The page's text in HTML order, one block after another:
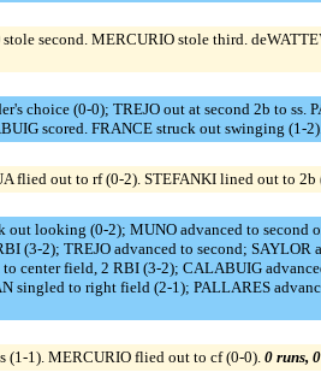
second. MERCURIO stole third.
choice (0-0); TREJO out at second 2b to
scored. FRANCE struck out swinging (1-
flied out to rf (0-2). STEFANKI lined out to 2b
looking (0-2); MUNO advanced to second
2); TREJO advanced to second; SAYLOR
field, 2 RBI (3-2); CALABUIG
singled to right field (2-1); PALLARES
(1-1). MERCURIO flied out to cf (0-0). 0 runs,